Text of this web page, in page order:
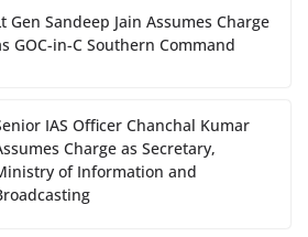
Gen Sandeep Jain Assumes Charge
GOC-in-C Southern Command
IAS Officer Chanchal Kumar
Charge as Secretary,
of Information and